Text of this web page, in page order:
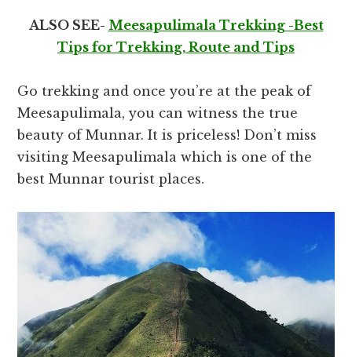
ALSO SEE- Meesapulimala Trekking -Best
Tips for Trekking, Route and Tips
Go trekking and once you’re at the peak of
Meesapulimala, you can witness the true
beauty of Munnar. It is priceless! Don’t miss
visiting Meesapulimala which is one of the
best Munnar tourist places.